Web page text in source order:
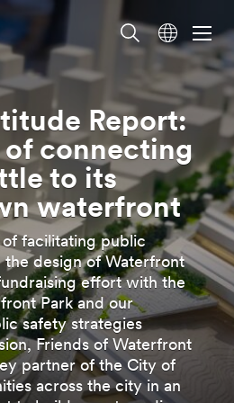
Report:
of connecting
to its
waterfront
public
of Waterfront
effort with the
and our
strategies
of Waterfront
of the City of
the city in an
an extraordinary